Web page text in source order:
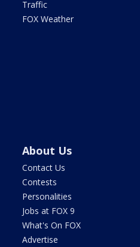
Traffic
FOX Weather
About Us
Contact Us
Contests
Personalities
Jobs at FOX 9
What's On FOX
Advertise